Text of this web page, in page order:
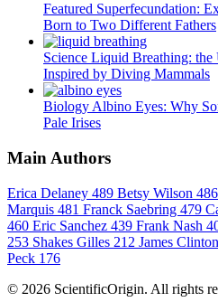
Featured Superfecundation:
Born to Two Different Fathers
Science Liquid Breathing: the
Inspired by Diving Mammals
Biology Albino Eyes: Why
Pale Irises
Main Authors
Erica Delaney 489 Betsy Wilson 486
Marquis 481 Franck Saebring 479
460 Eric Sanchez 439 Frank Nash
253 Shakes Gilles 212 James Clinton
Peck 176
© 2026 ScientificOrigin. All rights